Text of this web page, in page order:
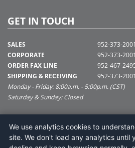
GET IN TOUCH
SALES
CORPORATE
ORDER FAX LINE
SHIPPING & RECEIVING
952-373-2001
952-373-2001
952-467-
952-373-2001
Monday - Friday: 8:00a.m. - 5:00p.m. (CST)
Saturday & Sunday: Closed
SUPPORT@VICKERMAN.COM
Vickerman Company
675 Tacoma Blvd
We use analytics cookies to
site. We don't load any analytics until